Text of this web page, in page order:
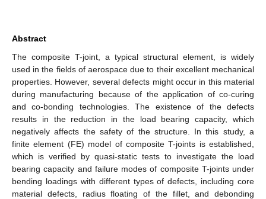
Abstract
The composite T-joint, a typical structural element, is widely
used in the fields of aerospace due to their excellent mechanical
properties. However, several defects might occur in this material
during manufacturing because of the application of co-curing
and co-bonding technologies. The existence of the defects
results in the reduction in the load bearing capacity, which
negatively affects the safety of the structure. In this study, a
finite element (FE) model of composite T-joints is established,
which is verified by quasi-static tests to investigate the load
bearing capacity and failure modes of composite T-joints under
bending loadings with different types of defects, including core
material defects, radius floating of the fillet, and debonding